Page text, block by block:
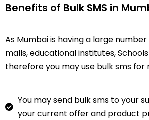
Benefits of Bulk SMS in
As Mumbaiis having a large
malls, educational institutes,
therefore you may use bulk sms for
You may send bulk sms to your
your current offer and product